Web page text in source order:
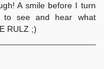
A smile before I turn
see and hear what
RULZ ;)